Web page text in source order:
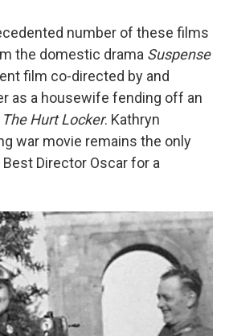
number of these films
the domestic drama Suspense
film co-directed by and
as a housewife fending off an
The Hurt Locker. Kathryn
war movie remains the only
Director Oscar for a